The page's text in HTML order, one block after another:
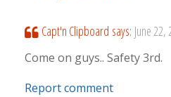
Capt'n Clipboard says: June
Come on guys.. Safety 3rd.
Report comment